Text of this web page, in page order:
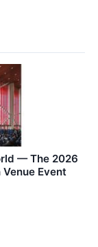
— The 2026
Event